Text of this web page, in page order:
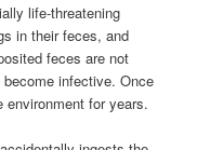
life-threatening
in their feces, and
feces are not
infective. Once
for years.